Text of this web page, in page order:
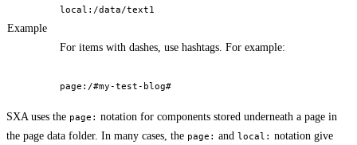
Example
local:/data/text1
For items with dashes, use hashtags. For example:
page:/#my-test-blog#
SXA uses the page: notation for components stored underneath a page in
the page data folder. In many cases, the page: and local: notation give